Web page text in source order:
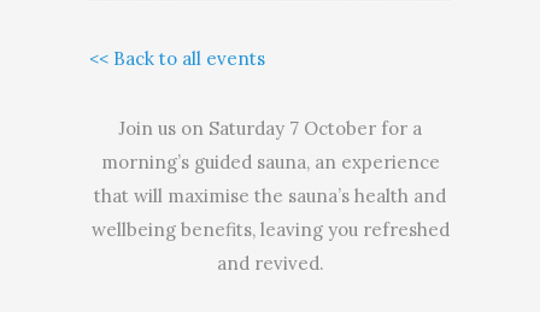
<< Back to all events
Join us on Saturday 7 October for a
morning’s guided sauna, an experience
that will maximise the sauna’s health and
wellbeing benefits, leaving you refreshed
and revived.